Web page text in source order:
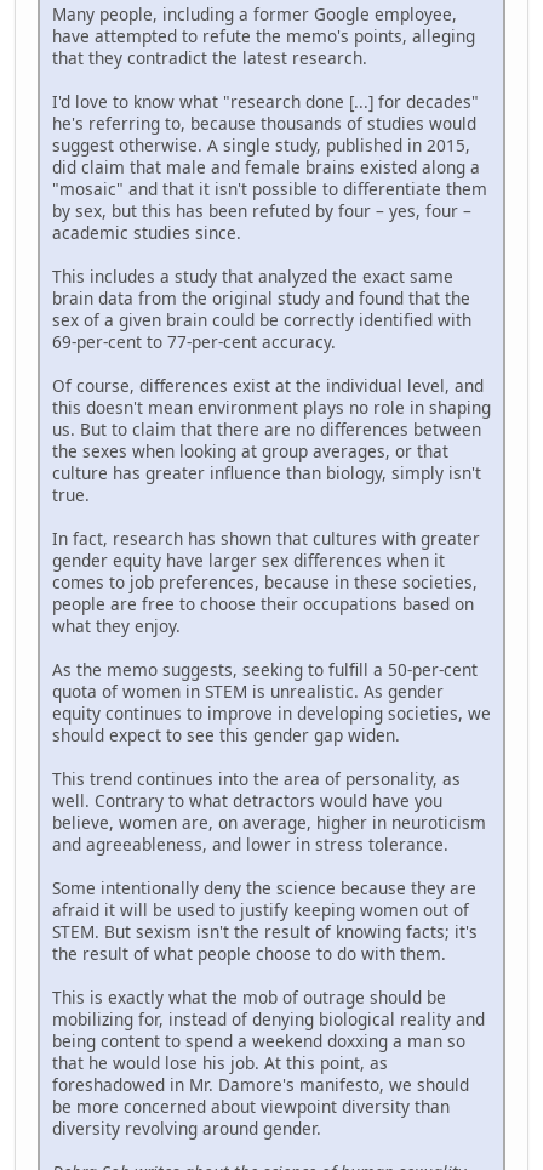
Many people, including a former Google employee,
have attempted to refute the memo's points, alleging
that they contradict the latest research.
I'd love to know what "research done [...] for decades"
he's referring to, because thousands of studies would
suggest otherwise. A single study, published in 2015,
did claim that male and female brains existed along a
"mosaic" and that it isn't possible to differentiate them
by sex, but this has been refuted by four – yes, four –
academic studies since.
This includes a study that analyzed the exact same
brain data from the original study and found that the
sex of a given brain could be correctly identified with
69-per-cent to 77-per-cent accuracy.
Of course, differences exist at the individual level, and
this doesn't mean environment plays no role in shaping
us. But to claim that there are no differences between
the sexes when looking at group averages, or that
culture has greater influence than biology, simply isn't
true.
In fact, research has shown that cultures with greater
gender equity have larger sex differences when it
comes to job preferences, because in these societies,
people are free to choose their occupations based on
what they enjoy.
As the memo suggests, seeking to fulfill a 50-per-cent
quota of women in STEM is unrealistic. As gender
equity continues to improve in developing societies, we
should expect to see this gender gap widen.
This trend continues into the area of personality, as
well. Contrary to what detractors would have you
believe, women are, on average, higher in neuroticism
and agreeableness, and lower in stress tolerance.
Some intentionally deny the science because they are
afraid it will be used to justify keeping women out of
STEM. But sexism isn't the result of knowing facts; it's
the result of what people choose to do with them.
This is exactly what the mob of outrage should be
mobilizing for, instead of denying biological reality and
being content to spend a weekend doxxing a man so
that he would lose his job. At this point, as
foreshadowed in Mr. Damore's manifesto, we should
be more concerned about viewpoint diversity than
diversity revolving around gender.